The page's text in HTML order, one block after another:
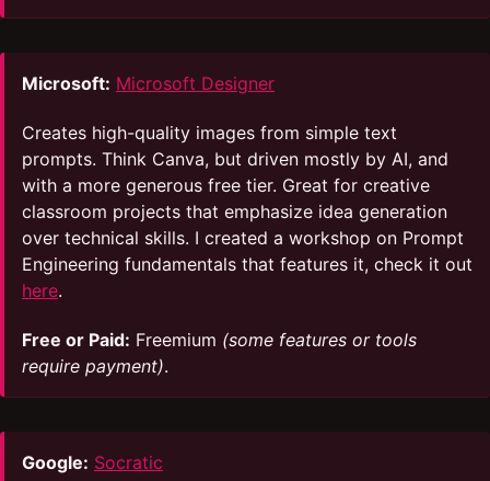
Microsoft: Microsoft Designer
Creates high-quality images from simple text
prompts. Think Canva, but driven mostly by AI, and
with a more generous free tier. Great for creative
classroom projects that emphasize idea generation
over technical skills. I created a workshop on Prompt
Engineering fundamentals that features it, check it out
here.
Free or Paid: Freemium (some features or tools
require payment).
Google: Socratic